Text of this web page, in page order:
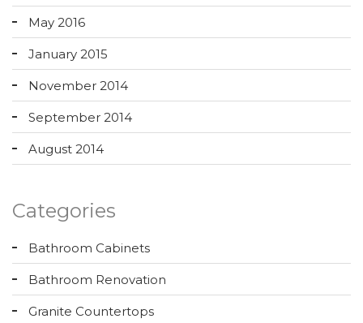
May 2016
January 2015
November 2014
September 2014
August 2014
Categories
Bathroom Cabinets
Bathroom Renovation
Granite Countertops